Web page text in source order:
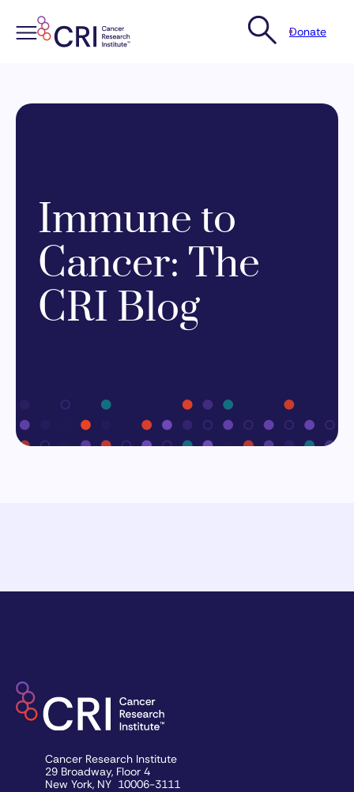
content
Donate
Immune to
Cancer: The
CRI Blog
Cancer Research Institute
29 Broadway, Floor 4
New York, NY 10006-3111